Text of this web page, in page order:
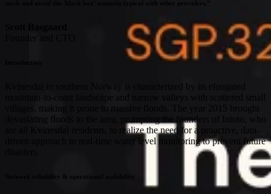
Founder and CTO
Introduction
Kvinesdal in southern Norway is characterized by its elongated
mountain-to-coast landscape and narrow valleys with scattered small
villages, making it prone to massive floods. The year 2015 brought
devastating floods to the area, prompting the founders of Intoto, who
are all Kvinesdal residents, to realize the need for a proactive, data-
driven approach to real-time water level monitoring to prevent future
Network reliability & operational scalability